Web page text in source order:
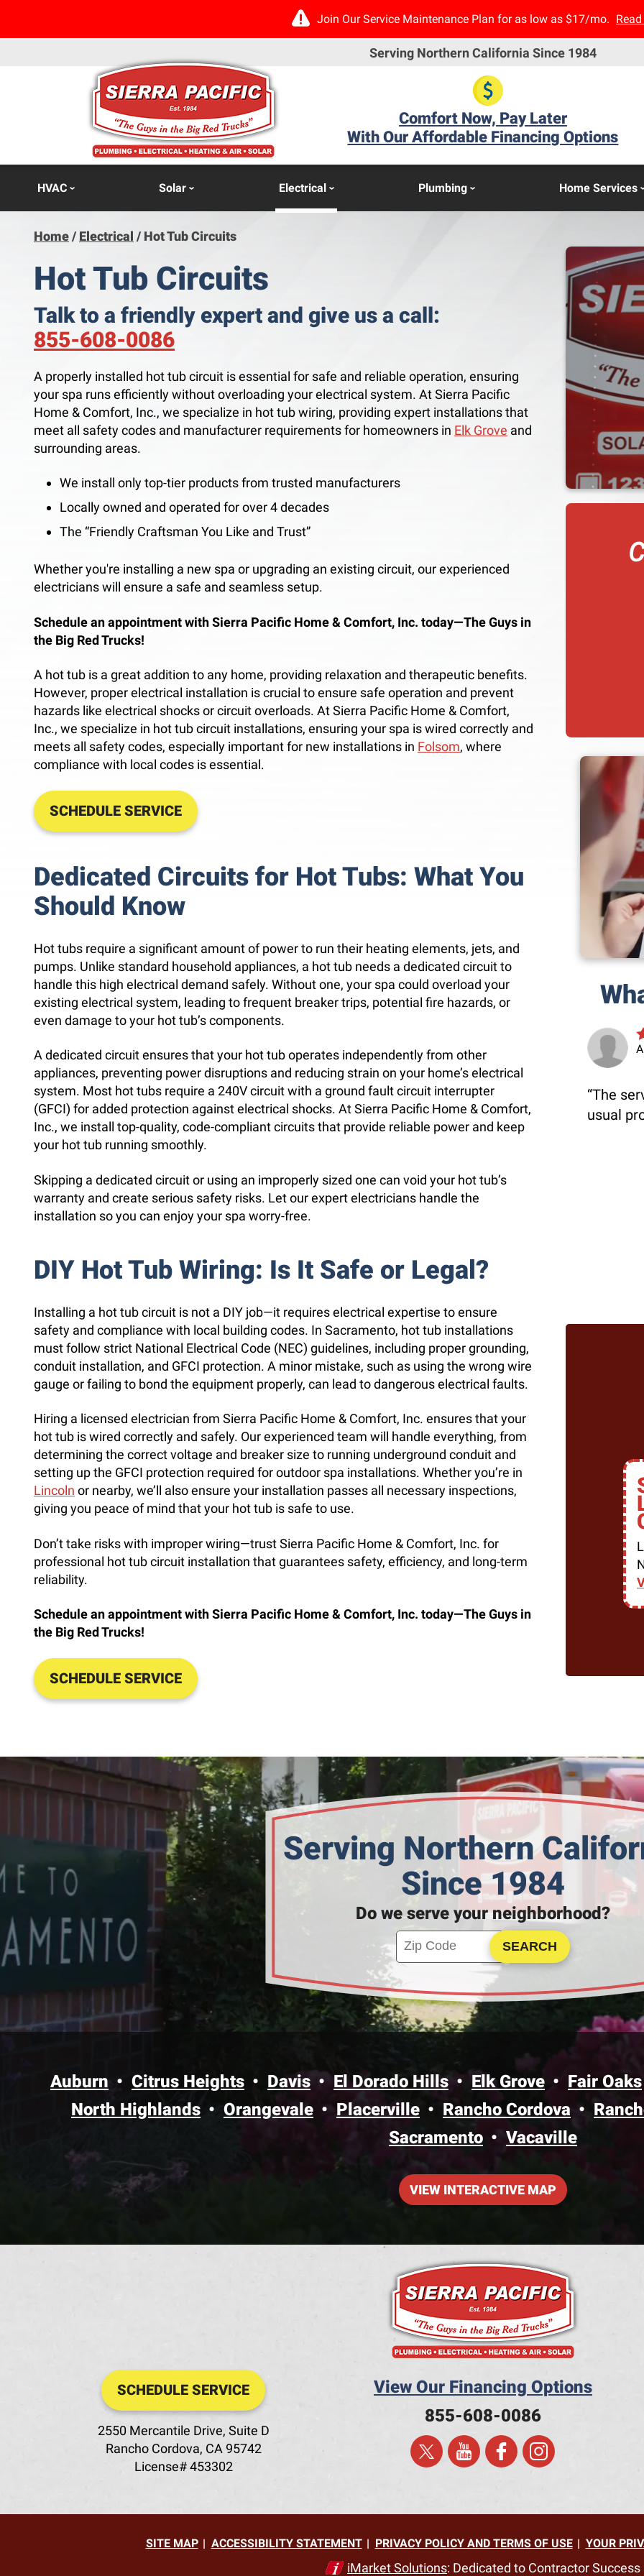
Join Our Service Maintenance Plan for as low as $17/mo.
Serving Northern California Since 1984
Comfort Now, Pay Later
With Our Affordable Financing Options
HVAC Solar Electrical Plumbing Home Services
Home/ Electrical / Hot Tub Circuits
Hot Tub Circuits
Talk to a friendly expert and give us a call:
855-608-0086
A properly installed hot tub circuit is essential for safe and reliable operation, ensuring
your spa runs efficiently without overloading your electrical system. At Sierra Pacific
Home & Comfort, Inc., we specialize in hot tub wiring, providing expert installations that
meet all safety codes and manufacturer requirements for homeowners in Elk Grove and
surrounding areas.
We install only top-tier products from trusted manufacturers
Locally owned and operated for over 4 decades
The “Friendly Craftsman You Like and Trust”
Whether you're installing a new spa or upgrading an existing circuit, our experienced
electricians will ensure a safe and seamless setup.
Schedule an appointment with Sierra Pacific Home & Comfort, Inc. today—The Guys in
the Big Red Trucks!
A hot tub is a great addition to any home, providing relaxation and therapeutic benefits.
However, proper electrical installation is crucial to ensure safe operation and prevent
hazards like electrical shocks or circuit overloads. At Sierra Pacific Home & Comfort,
Inc., we specialize in hot tub circuit installations, ensuring your spa is wired correctly and
meets all safety codes, especially important for new installations in Folsom, where
compliance with local codes is essential.
SCHEDULE SERVICE
Dedicated Circuits for Hot Tubs: What You
Should Know
Hot tubs require a significant amount of power to run their heating elements, jets, and
pumps. Unlike standard household appliances, a hot tub needs a dedicated circuit to
handle this high electrical demand safely. Without one, your spa could overload your
existing electrical system, leading to frequent breaker trips, potential fire hazards, or
even damage to your hot tub’s components.
A dedicated circuit ensures that your hot tub operates independently from other
appliances, preventing power disruptions and reducing strain on your home’s electrical
system. Most hot tubs require a 240V circuit with a ground fault circuit interrupter
(GFCI) for added protection against electrical shocks. At Sierra Pacific Home & Comfort,
Inc., we install top-quality, code-compliant circuits that provide reliable power and keep
your hot tub running smoothly.
Skipping a dedicated circuit or using an improperly sized one can void your hot tub’s
warranty and create serious safety risks. Let our expert electricians handle the
installation so you can enjoy your spa worry-free.
DIY Hot Tub Wiring: Is It Safe or Legal?
Installing a hot tub circuit is not a DIY job—it requires electrical expertise to ensure
safety and compliance with local building codes. In Sacramento, hot tub installations
must follow strict National Electrical Code (NEC) guidelines, including proper grounding,
conduit installation, and GFCI protection. A minor mistake, such as using the wrong wire
gauge or failing to bond the equipment properly, can lead to dangerous electrical faults.
Hiring a licensed electrician from Sierra Pacific Home & Comfort, Inc. ensures that your
hot tub is wired correctly and safely. Our experienced team will handle everything, from
determining the correct voltage and breaker size to running underground conduit and
setting up the GFCI protection required for outdoor spa installations. Whether you’re in
Lincoln or nearby, we’ll also ensure your installation passes all necessary inspections,
giving you peace of mind that your hot tub is safe to use.
Don’t take risks with improper wiring—trust Sierra Pacific Home & Comfort, Inc. for
professional hot tub circuit installation that guarantees safety, efficiency, and long-term
reliability.
Schedule an appointment with Sierra Pacific Home & Comfort, Inc. today—The Guys in
the Big Red Trucks!
SCHEDULE SERVICE
The
usual
Serving Northern
Since 1984
Do we serve your neighborhood?
Enter your ZIP code to check service
Click to Search
Auburn Citrus Heights Davis El Dorado Hills Elk Grove Fair Oaks
North Highlands
Orangevale Placerville Rancho Cordova
Sacramento
Vacaville
VIEW INTERACTIVE MAP
SCHEDULE SERVICE
2550 Mercantile Drive, Suite D
Rancho Cordova, CA 95742
License# 453302
View Our Financing Options
855-608-0086
SITE MAP ACCESSIBILITY STATEMENT PRIVACY POLICY AND TERMS OF USE YOUR
iMarket Solutions: Dedicated to Contractor Success